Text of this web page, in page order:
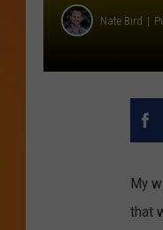
Nate Bird
My
that